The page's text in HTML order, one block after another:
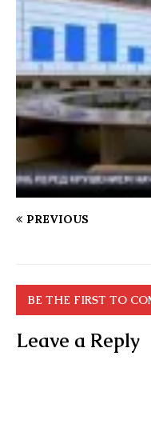
PREVIOUS
BE THE FIRST TO
Leave a Reply